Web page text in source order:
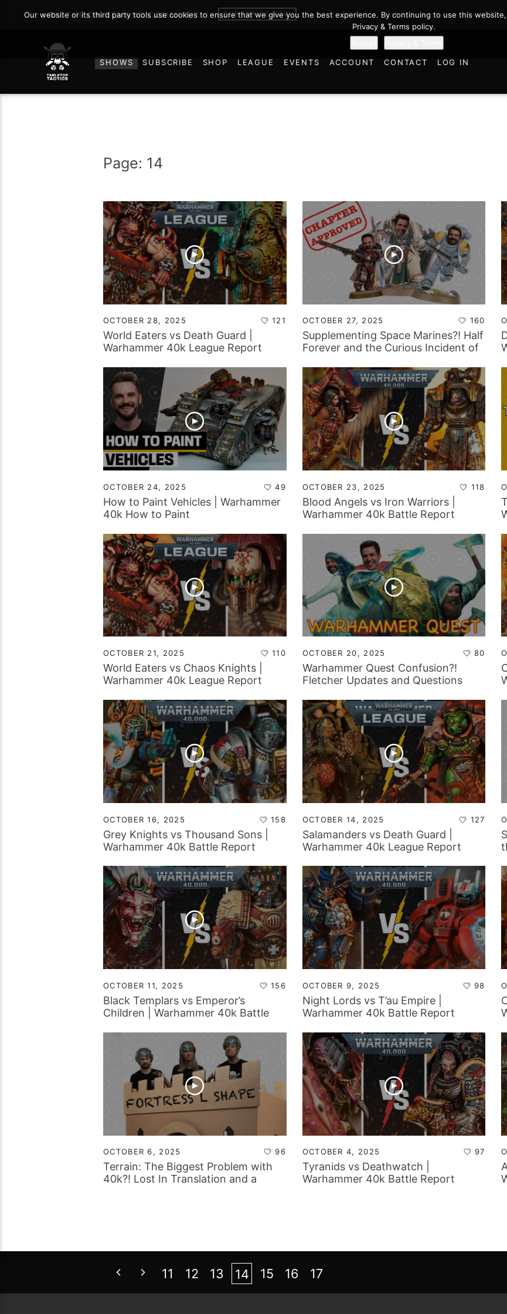
JOIN THE ON DEMAND COMMUNITY! SUBSCRIBE NOW
SHOWS SUBSCRIBE SHOP LEAGUE EVENTS ACCOUNT CONTACT LOG IN
Page: 14
OCTOBER 28, 2025 121
World Eaters vs Death Guard |
Warhammer 40k League Report
OCTOBER 27, 2025 160
Supplementing Space Marines?! Half
Forever and the Curious Incident of
OCTOBER 24, 2025 49
How to Paint Vehicles | Warhammer
40k How to Paint
OCTOBER 23, 2025 118
Blood Angels vs Iron Warriors |
Warhammer 40k Battle Report
OCTOBER 21, 2025 110
World Eaters vs Chaos Knights |
Warhammer 40k League Report
OCTOBER 20, 2025 80
Warhammer Quest Confusion?!
Fletcher Updates and Questions
OCTOBER 16, 2025 158
Grey Knights vs Thousand Sons |
Warhammer 40k Battle Report
OCTOBER 14, 2025 127
Salamanders vs Death Guard |
Warhammer 40k League Report
OCTOBER 11, 2025 156
Black Templars vs Emperor’s
Children | Warhammer 40k Battle
OCTOBER 9, 2025 98
Night Lords vs T’au Empire |
Warhammer 40k Battle Report
OCTOBER 6, 2025 96
Terrain: The Biggest Problem with
40k?! Lost In Translation and a
OCTOBER 4, 2025 97
Tyranids vs Deathwatch |
Warhammer 40k Battle Report
11 12 13 14 15 16 17
Our website or its third party tools use cookies to ensure that we give you the best experience. By continuing to use this
Privacy & Terms policy.